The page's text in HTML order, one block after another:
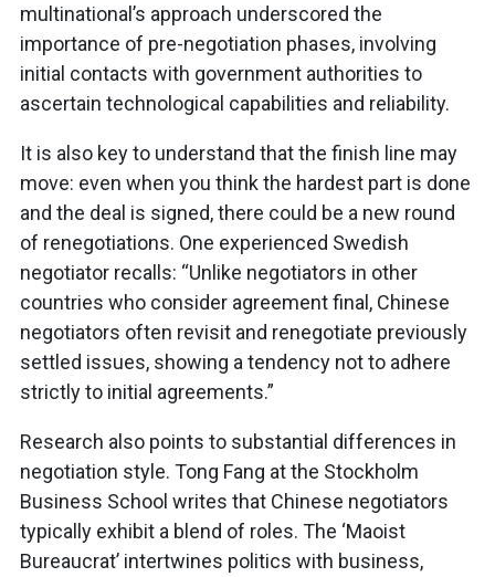
multinational’s approach underscored the
importance of pre-negotiation phases, involving
initial contacts with government authorities to
ascertain technological capabilities and reliability.
It is also key to understand that the finish line may
move: even when you think the hardest part is done
and the deal is signed, there could be a new round
of renegotiations. One experienced Swedish
negotiator recalls: “Unlike negotiators in other
countries who consider agreement final, Chinese
negotiators often revisit and renegotiate previously
settled issues, showing a tendency not to adhere
strictly to initial agreements.”
Research also points to substantial differences in
negotiation style. Tong Fang at the Stockholm
Business School writes that Chinese negotiators
typically exhibit a blend of roles. The ‘Maoist
Bureaucrat’ intertwines politics with business,